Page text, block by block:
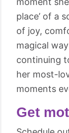
place’ of a
of joy,
magical
continuing
her most-
moments
Get